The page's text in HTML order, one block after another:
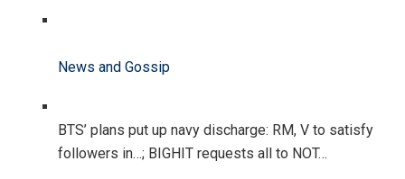
News and Gossip
BTS’ plans put up navy discharge: RM, V to satisfy
followers in…; BIGHIT requests all to NOT…